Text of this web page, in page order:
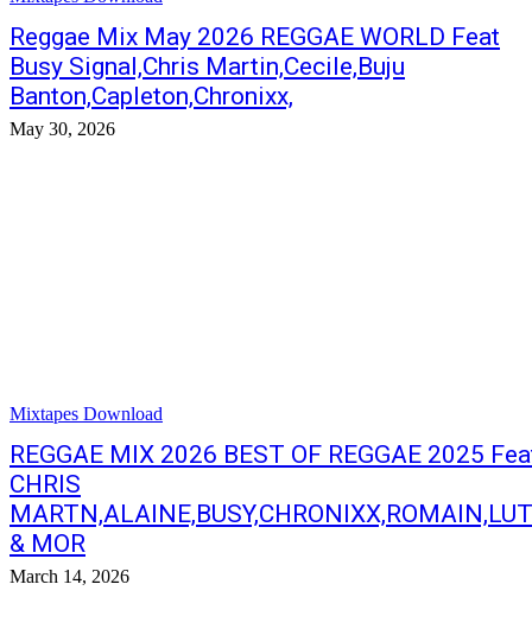
Reggae Mix May 2026 REGGAE WORLD Feat
Busy Signal,Chris Martin,Cecile,Buju
Banton,Capleton,Chronixx,
May 30, 2026
Mixtapes Download
REGGAE MIX 2026 BEST OF REGGAE 2025
CHRIS
& MOR
March 14, 2026